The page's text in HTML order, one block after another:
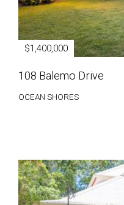
$1,400,000
108 Balemo Drive
OCEAN SHORES